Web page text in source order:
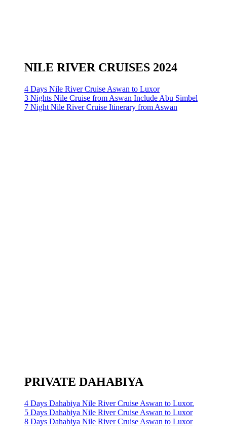
NILE RIVER CRUISES 2024
4 Days Nile River Cruise Aswan to Luxor
3 Nights Nile Cruise from Aswan Include Abu Simbel
7 Night Nile River Cruise Itinerary from Aswan
PRIVATE DAHABIYA
4 Days Dahabiya Nile River Cruise Aswan to Luxor.
5 Days Dahabiya Nile River Cruise Aswan to Luxor
8 Days Dahabiya Nile River Cruise Aswan to Luxor